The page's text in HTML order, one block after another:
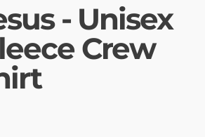
- Unisex
Crew